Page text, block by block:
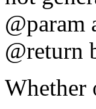
@param
@return
Whether